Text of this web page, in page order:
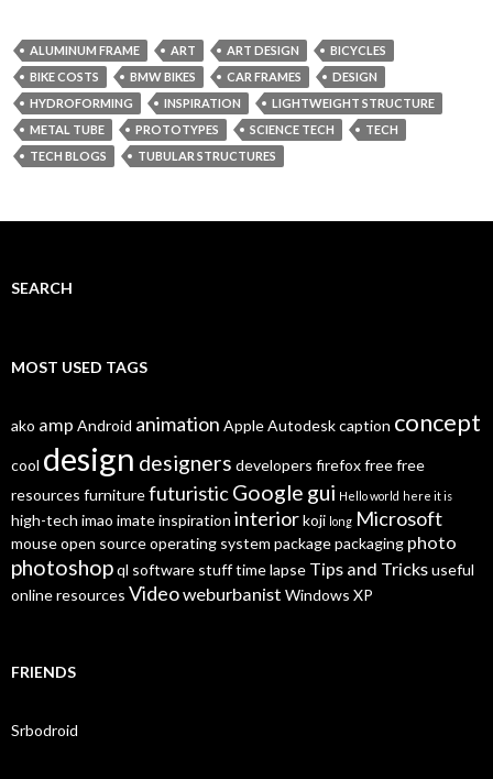
ALUMINUM FRAME ART ART DESIGN
BICYCLES
BIKE COSTS
BMW BIKES CAR FRAMES
DESIGN
HYDROFORMING
INSPIRATION
LIGHTWEIGHT STRUCTURE
METAL TUBE
PROTOTYPES SCIENCE TECH
TECH
TECH BLOGS
TUBULAR STRUCTURES
SEARCH
MOST USED TAGS
ako amp Android animation AppleAutodeskcaption concept
cool design designers developers firefoxfreefree
resources furniturefuturisticGoogle gui Hello world here it is
high-tech imao imateinspiration interiorkoji long Microsoft
mouseopen sourceoperating system packagepackaging photo
photoshopql software stufftime lapse Tips and Tricksuseful
online resources Videoweburbanist Windows XP
FRIENDS
Srbodroid